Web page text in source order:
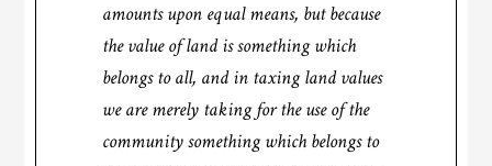
amounts upon equal means, but because
the value of land is something which
belongs to all, and in taxing land values
we are merely taking for the use of the
community something which belongs to